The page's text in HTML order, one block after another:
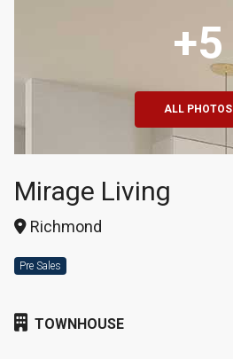
+5
ALL PHOTOS
Mirage Living
Richmond
Pre Sales
TOWNHOUSE